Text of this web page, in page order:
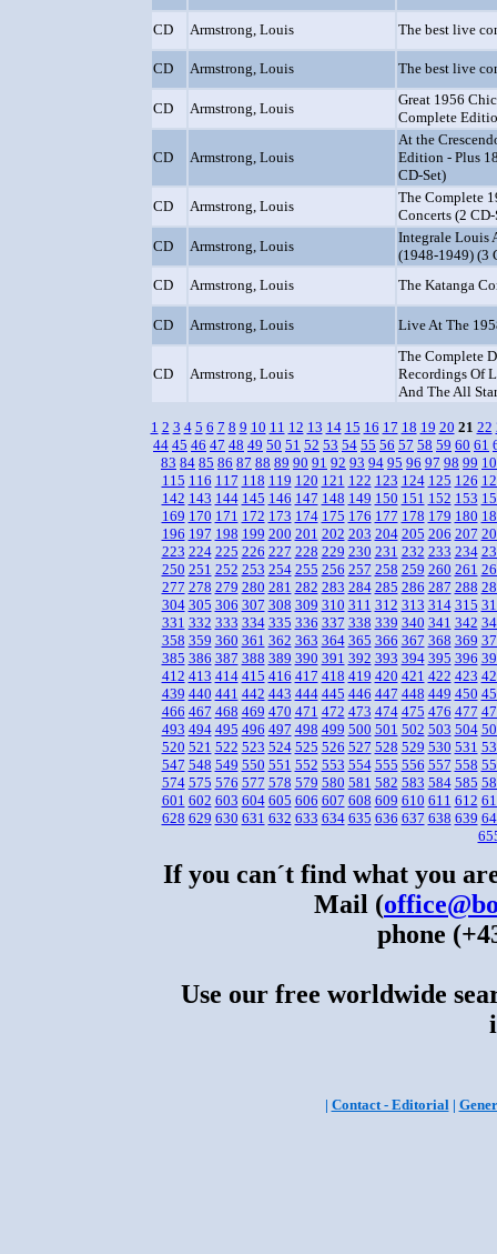
CD Armstrong, Louis The best live
CD Armstrong, Louis The best live
CD Armstrong, Louis
Great 1956
Complete
CD Armstrong, Louis
At the
Edition - Plus
CD-Set)
CD
Armstrong, Louis
The Complete
Concerts (2 CD-
CD
Armstrong, Louis
Integrale Louis
(1948-1949) (3
CD
Armstrong, Louis The Katanga
CD Armstrong, Louis Live At The
CD Armstrong, Louis
The Complete
Recordings Of
And The All
1 2 3 4 5 6 7 8 9 10 11 12 13 14 15 16 17 18 19 20 21 22
44 45 46 47 48 49 50 51 52 53 54 55 56 57 58 59 60 61
83 84 85 86 87 88 89 90 91 92 93 94 95 96 97 98 99
115 116 117 118 119 120 121 122 123 124 125 126
142 143 144 145 146 147 148 149 150 151 152 153
169 170 171 172 173 174 175 176 177 178 179 180
196 197 198 199 200 201 202 203 204 205 206 207
223 224 225 226 227 228 229 230 231 232 233 234
250 251 252 253 254 255 256 257 258 259 260 261
277 278 279 280 281 282 283 284 285 286 287 288
304 305 306 307 308 309 310 311 312 313 314 315
331 332 333 334 335 336 337 338 339 340 341 342
358 359 360 361 362 363 364 365 366 367 368 369
385 386 387 388 389 390 391 392 393 394 395 396
412 413 414 415 416 417 418 419 420 421 422 423
439 440 441 442 443 444 445 446 447 448 449 450
466 467 468 469 470 471 472 473 474 475 476 477
493 494 495 496 497 498 499 500 501 502 503 504
520 521 522 523 524 525 526 527 528 529 530 531
547 548 549 550 551 552 553 554 555 556 557 558
574 575 576 577 578 579 580 581 582 583 584 585
601 602 603 604 605 606 607 608 609 610 611 612
628 629 630 631 632 633 634 635 636 637 638 639
If you can´t find what you
Mail (
phone
Use our free worldwide
| Contact - Editorial|